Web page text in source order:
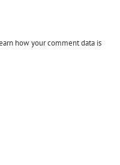
how your comment data is